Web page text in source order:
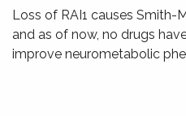
Loss of RAI1 causes Smith-
and as of now, no drugs
improve neurometabolic